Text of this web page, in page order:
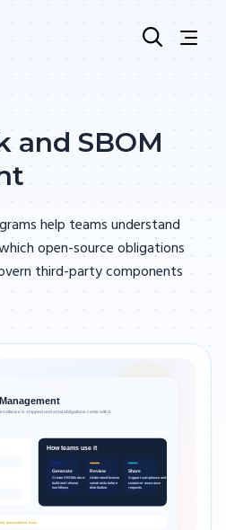
and SBOM
help teams understand
open-source obligations
third-party components